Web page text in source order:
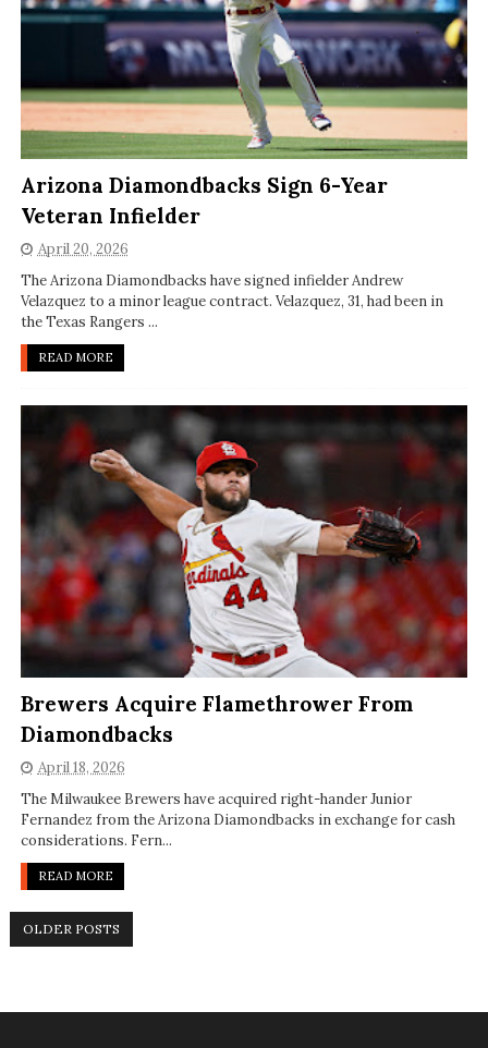
Arizona Diamondbacks Sign 6-Year
Veteran Infielder
April 20, 2026
The Arizona Diamondbacks have signed infielder Andrew
Velazquez to a minor league contract. Velazquez, 31, had been in
the Texas Rangers ...
READ MORE
Brewers Acquire Flamethrower From
Diamondbacks
April 18, 2026
The Milwaukee Brewers have acquired right-hander Junior
Fernandez from the Arizona Diamondbacks in exchange for cash
considerations. Fern...
READ MORE
OLDER POSTS